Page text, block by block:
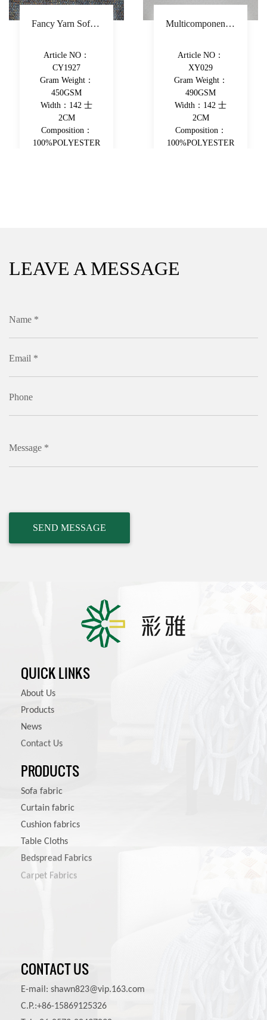
Fancy Yarn Sofa Fabric Polyester Decorative Fabric Colorful Yarn-Dyed Upholstery Fabric
Article NO：
CY1927
Gram Weight：
450GSM
Width：142 士
2CM
Composition：
100%POLYESTER
Multicomponent Fiber Chenille Sofa Fabric Polyester Upholstery Fabric Double-Beam Woven Piece-Dyed Decorative Fabric
Article NO：
XY029
Gram Weight：
490GSM
Width：142 士
2CM
Composition：
100%POLYESTER
LEAVE A MESSAGE
Name *
Email *
Phone
Message *
QUICK LINKS
About Us
Products
News
Contact Us
PRODUCTS
Sofa fabric
Curtain fabric
Cushion fabrics
Table Cloths
Bedspread Fabrics
Carpet Fabrics
CONTACT US
E-mail: shawn823@vip.163.com
C.P.:+86-15869125326